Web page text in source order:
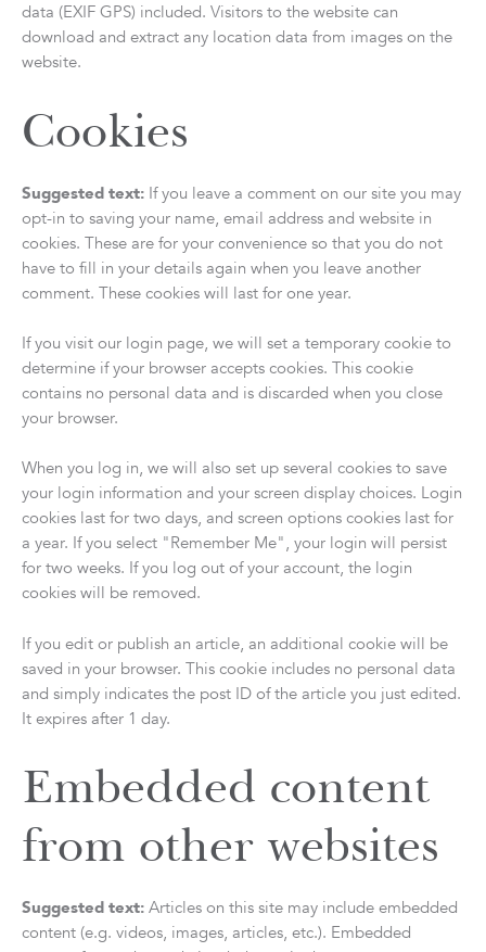
data (EXIF GPS) included. Visitors to the website can
download and extract any location data from images on the
website.
Cookies
Suggested text: If you leave a comment on our site you may
opt-in to saving your name, email address and website in
cookies. These are for your convenience so that you do not
have to fill in your details again when you leave another
comment. These cookies will last for one year.
If you visit our login page, we will set a temporary cookie to
determine if your browser accepts cookies. This cookie
contains no personal data and is discarded when you close
your browser.
When you log in, we will also set up several cookies to save
your login information and your screen display choices. Login
cookies last for two days, and screen options cookies last for
a year. If you select "Remember Me", your login will persist
for two weeks. If you log out of your account, the login
cookies will be removed.
If you edit or publish an article, an additional cookie will be
saved in your browser. This cookie includes no personal data
and simply indicates the post ID of the article you just edited.
It expires after 1 day.
Embedded content
from other websites
Suggested text: Articles on this site may include embedded
content (e.g. videos, images, articles, etc.). Embedded